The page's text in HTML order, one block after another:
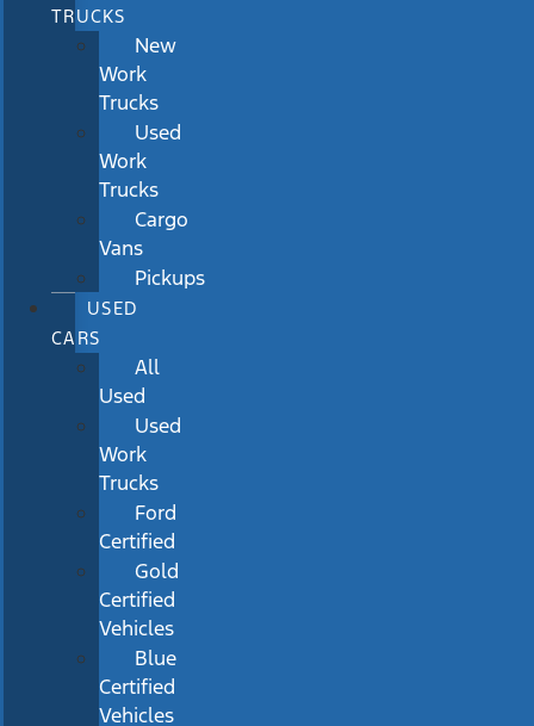
TRUCKS
New
Work
Trucks
Used
Work
Trucks
Cargo
Vans
Pickups
USED
CARS
All
Used
Used
Work
Trucks
Ford
Certified
Gold
Certified
Vehicles
Blue
Certified
Vehicles